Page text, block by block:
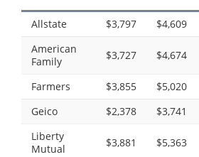
Allstate $3,797 $4,609
American
Family
$3,727 $4,674
Farmers $3,855 $5,020
Geico
$2,378 $3,741
Liberty
Mutual
$3,881 $5,363